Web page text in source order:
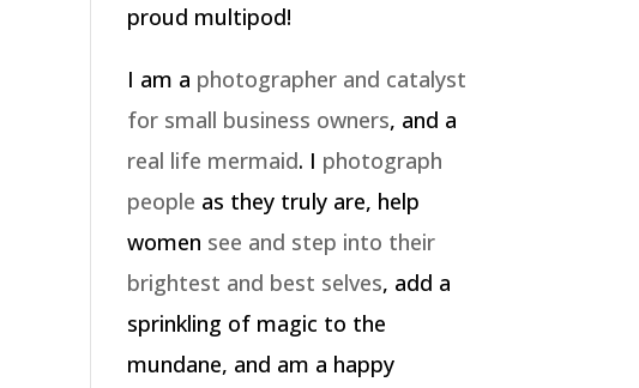
proud multipod!
I am a photographer and catalyst
for small business owners, and a
real life mermaid. I photograph
people as they truly are, help
women see and step into their
brightest and best selves, add a
sprinkling of magic to the
mundane, and am a happy